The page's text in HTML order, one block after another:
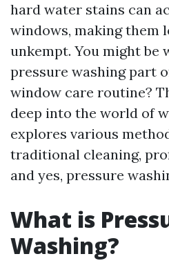
hard water stains can
windows, making them
unkempt. You might be
pressure washing part
window care routine?
deep into the world of
explores various
traditional cleaning,
and yes, pressure
What is
Washing?